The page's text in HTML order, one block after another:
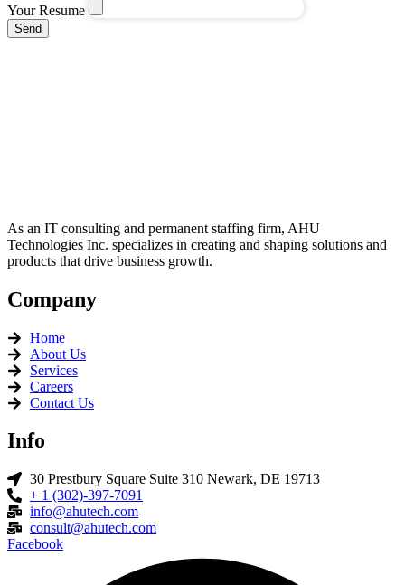
Your Resume
Send
As an IT consulting and permanent staffing firm, AHU
Technologies Inc. specializes in creating and shaping solutions and
products that drive business growth.
Company
Home
About Us
Services
Careers
Contact Us
Info
30 Prestbury Square Suite 310 Newark, DE 19713
+ 1 (302)-397-7091
info@ahutech.com
consult@ahutech.com
Facebook